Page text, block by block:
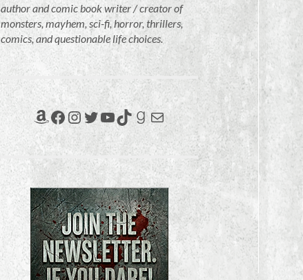
author and comic book writer / creator of
monsters, mayhem, sci-fi, horror, thrillers,
comics, and questionable life choices.
Amazon
Facebook
Instagram
Twitter
YouTube
TikTok
Goodreads
Mail